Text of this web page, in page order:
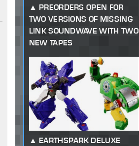
PREORDERS OPEN FOR
TWO VERSIONS OF MISSING
LINK SOUNDWAVE WITH TWO
NEW TAPES
EARTHSPARK DELUXE